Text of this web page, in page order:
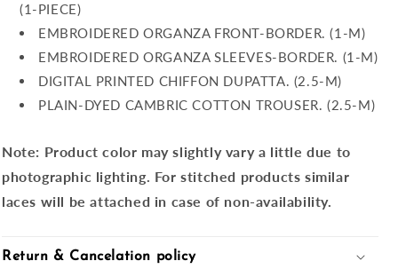
(1-PIECE)
EMBROIDERED ORGANZA FRONT-BORDER. (1-M)
EMBROIDERED ORGANZA SLEEVES-BORDER. (1-M)
DIGITAL PRINTED CHIFFON DUPATTA. (2.5-M)
PLAIN-DYED CAMBRIC COTTON TROUSER. (2.5-M)
Note: Product color may slightly vary a little due to
photographic lighting. For stitched products similar
laces will be attached in case of non-availability.
Return & Cancelation policy